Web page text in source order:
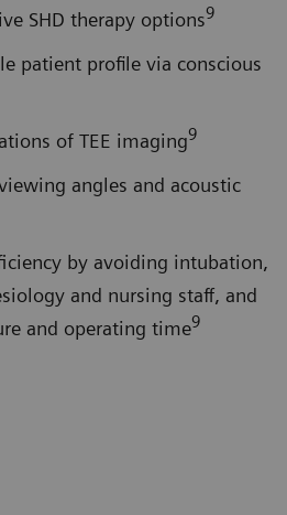
SHD therapy options9
patient profile via conscious
of TEE imaging9
angles and acoustic
by avoiding intubation,
and nursing staff, and
and operating time9